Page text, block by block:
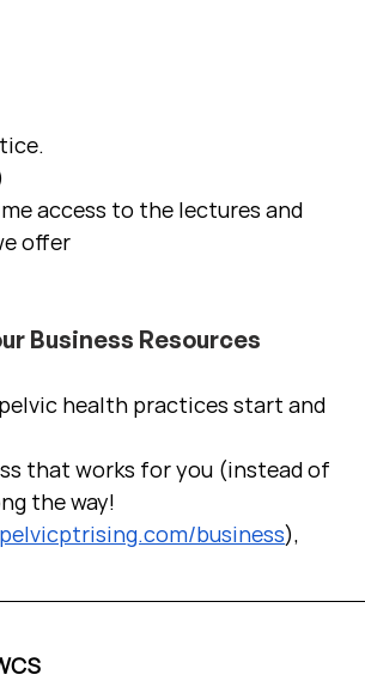
access to the lectures and
offer
Business Resources
health practices start and
that works for you (instead of
the way!
business),